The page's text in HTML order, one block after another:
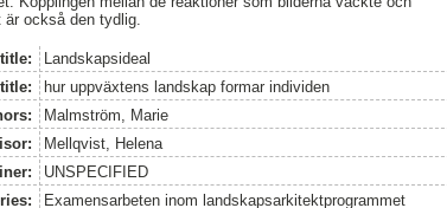
också den tydlig.
Landskapsideal
hur uppväxtens landskap formar individen
Malmström, Marie
Mellqvist, Helena
UNSPECIFIED
Examensarbeten inom landskapsarkitektprogrammet